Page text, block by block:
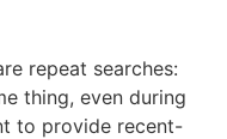
repeat searches:
thing, even during
to provide recent-